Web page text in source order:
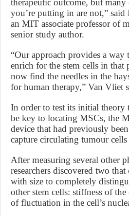
therapeutic outcome, but many
you’re putting in are not,”
an MIT associate professor of
senior study author.
“Our approach provides a
enrich for the stem cells in that
now find the needles in the
for human therapy,” Van Vliet
In order to test its initial theory
be key to locating MSCs, the
device that had previously
capture circulating tumour cells
After measuring several other
researchers discovered two
with size to completely
other stem cells: stiffness of
of fluctuation in the cell’s